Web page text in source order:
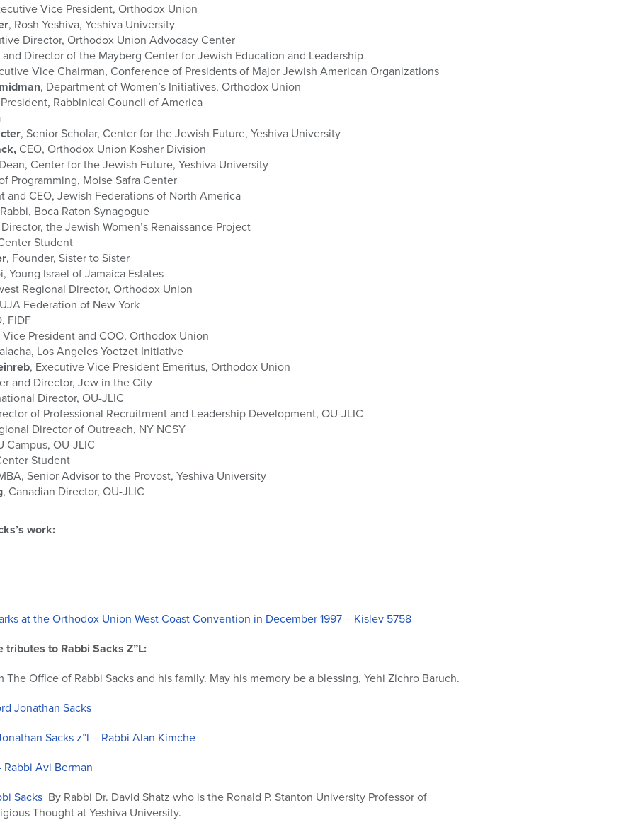
Vice President, Orthodox Union
, Rosh Yeshiva, Yeshiva University
Director, Orthodox Union Advocacy Center
Director of the Mayberg Center for Jewish Education and Leadership
Vice Chairman, Conference of Presidents of Major Jewish American Organizations
, Department of Women’s Initiatives, Orthodox Union
Rabbinical Council of America
, Senior Scholar, Center for the Jewish Future, Yeshiva University
CEO, Orthodox Union Kosher Division
Center for the Jewish Future, Yeshiva University
Programming, Moise Safra Center
and CEO, Jewish Federations of North America
Boca Raton Synagogue
the Jewish Women’s Renaissance Project
Student
, Founder, Sister to Sister
Young Israel of Jamaica Estates
Regional Director, Orthodox Union
Federation of New York
FIDF
President and COO, Orthodox Union
Los Angeles Yoetzet Initiative
, Executive Vice President Emeritus, Orthodox Union
and Director, Jew in the City
Director, OU-JLIC
of Professional Recruitment and Leadership Development, OU-JLIC
Director of Outreach, NY NCSY
Campus, OU-JLIC
Student
Senior Advisor to the Provost, Yeshiva University
, Canadian Director, OU-JLIC
work:
at the Orthodox Union West Coast Convention in December 1997 – Kislev 5758
to Rabbi Sacks Z”L:
The Office of Rabbi Sacks and his family. May his memory be a blessing, Yehi Zichro Baruch.
Jonathan Sacks
Sacks z”l – Rabbi Alan Kimche
Rabbi Avi Berman
Sacks By Rabbi Dr. David Shatz who is the Ronald P. Stanton University Professor of
Thought at Yeshiva University.